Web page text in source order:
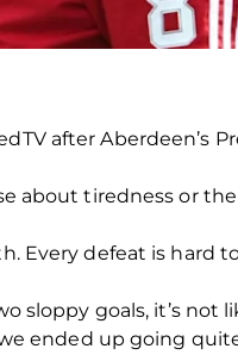
after Aberdeen’s
about tiredness or
Every defeat is hard
sloppy goals, it’s not
ended up going